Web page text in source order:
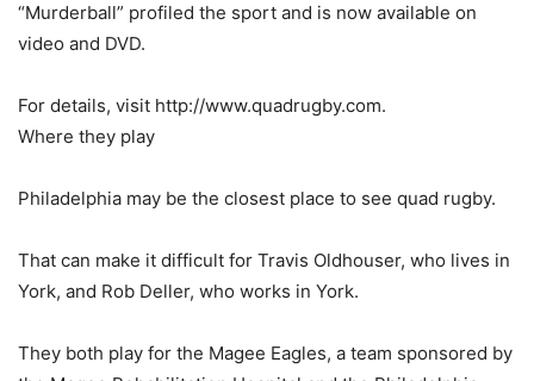
“Murderball” profiled the sport and is now available on
video and DVD.
For details, visit http://www.quadrugby.com.
Where they play
Philadelphia may be the closest place to see quad rugby.
That can make it difficult for Travis Oldhouser, who lives in
York, and Rob Deller, who works in York.
They both play for the Magee Eagles, a team sponsored by